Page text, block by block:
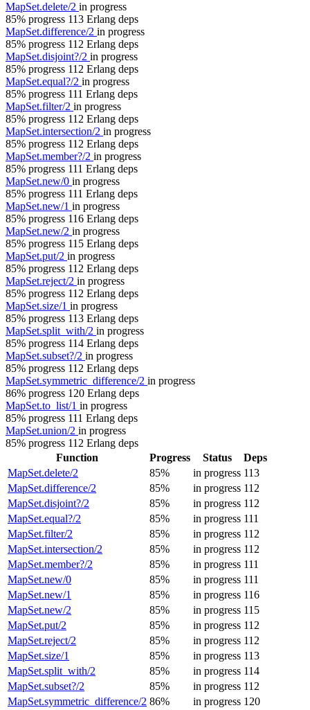
MapSet.delete/2 in progress
85% progress 113 Erlang deps
MapSet.difference/2 in progress
85% progress 112 Erlang deps
MapSet.disjoint?/2 in progress
85% progress 112 Erlang deps
MapSet.equal?/2 in progress
85% progress 111 Erlang deps
MapSet.filter/2 in progress
85% progress 112 Erlang deps
MapSet.intersection/2 in progress
85% progress 112 Erlang deps
MapSet.member?/2 in progress
85% progress 111 Erlang deps
MapSet.new/0 in progress
85% progress 111 Erlang deps
MapSet.new/1 in progress
85% progress 116 Erlang deps
MapSet.new/2 in progress
85% progress 115 Erlang deps
MapSet.put/2 in progress
85% progress 112 Erlang deps
MapSet.reject/2 in progress
85% progress 112 Erlang deps
MapSet.size/1 in progress
85% progress 113 Erlang deps
MapSet.split_with/2 in progress
85% progress 114 Erlang deps
MapSet.subset?/2 in progress
85% progress 112 Erlang deps
MapSet.symmetric_difference/2 in progress
86% progress 120 Erlang deps
MapSet.to_list/1 in progress
85% progress 111 Erlang deps
MapSet.union/2 in progress
85% progress 112 Erlang deps
Function
Progress Status
Deps
MapSet.delete/2
85% in progress 113
MapSet.difference/2
85% in progress 112
MapSet.disjoint?/2
85% in progress 112
MapSet.equal?/2
85% in progress 111
MapSet.filter/2
85% in progress 112
MapSet.intersection/2
85% in progress 112
MapSet.member?/2
85% in progress 111
MapSet.new/0
85% in progress 111
MapSet.new/1
85% in progress 116
MapSet.new/2
85% in progress 115
MapSet.put/2
85% in progress 112
MapSet.reject/2
85% in progress 112
MapSet.size/1
85% in progress 113
MapSet.split_with/2
85% in progress 114
MapSet.subset?/2
85% in progress 112
MapSet.symmetric_difference/2 86% in progress 120